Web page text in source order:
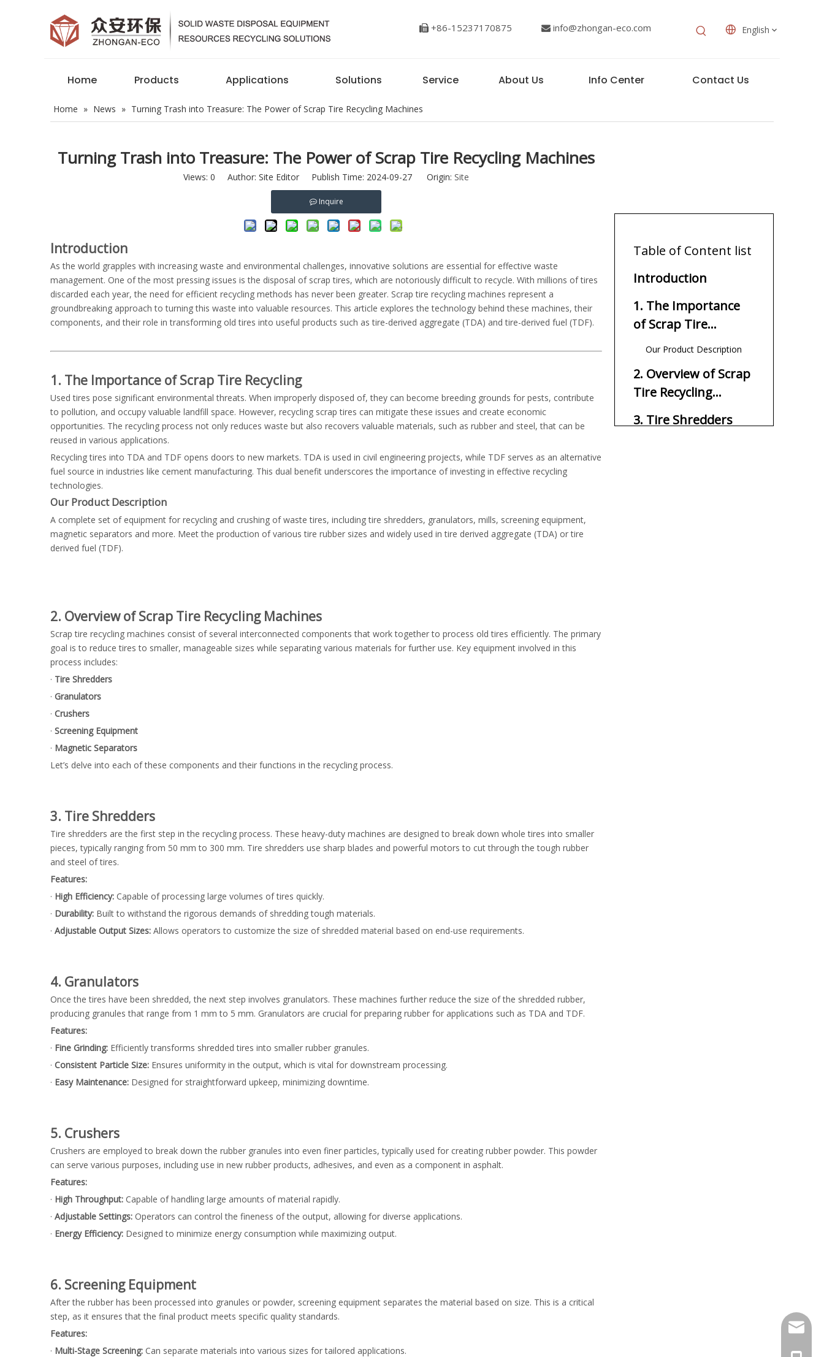
 +86-15237170875  info@zhongan-eco.com English
Home Products Applications Solutions Service About Us Info Center Contact Us
Home » News » Turning Trash into Treasure: The Power of Scrap Tire Recycling Machines
Turning Trash into Treasure: The Power of Scrap Tire Recycling Machines
Views: 0 Author: Site Editor Publish Time: 2024-09-27 Origin: Site
Inquire
Introduction
As the world grapples with increasing waste and environmental challenges, innovative solutions are essential for effective waste
management. One of the most pressing issues is the disposal of scrap tires, which are notoriously difficult to recycle. With millions of tires
discarded each year, the need for efficient recycling methods has never been greater. Scrap tire recycling machines represent a
groundbreaking approach to turning this waste into valuable resources. This article explores the technology behind these machines, their
components, and their role in transforming old tires into useful products such as tire-derived aggregate (TDA) and tire-derived fuel (TDF).
1. The Importance of Scrap Tire Recycling
Used tires pose significant environmental threats. When improperly disposed of, they can become breeding grounds for pests, contribute
to pollution, and occupy valuable landfill space. However, recycling scrap tires can mitigate these issues and create economic
opportunities. The recycling process not only reduces waste but also recovers valuable materials, such as rubber and steel, that can be
reused in various applications.
Recycling tires into TDA and TDF opens doors to new markets. TDA is used in civil engineering projects, while TDF serves as an alternative
fuel source in industries like cement manufacturing. This dual benefit underscores the importance of investing in effective recycling
technologies.
OurProduct Description
A complete set of equipment for recycling and crushing of waste tires, including tire shredders, granulators, mills, screening equipment,
magnetic separators and more. Meet the production of various tire rubber sizes and widely used in tire derived aggregate (TDA) or tire
derived fuel (TDF).
2. Overview of Scrap Tire Recycling Machines
Scrap tire recycling machines consist of several interconnected components that work together to process old tires efficiently. The primary
goal is to reduce tires to smaller, manageable sizes while separating various materials for further use. Key equipment involved in this
process includes:
· Tire Shredders
· Granulators
· Crushers
· Screening Equipment
· Magnetic Separators
Let’s delve into each of these components and their functions in the recycling process.
3. Tire Shredders
Tire shredders are the first step in the recycling process. These heavy-duty machines are designed to break down whole tires into smaller
pieces, typically ranging from 50 mm to 300 mm. Tire shredders use sharp blades and powerful motors to cut through the tough rubber
and steel of tires.
Features:
· High Efficiency: Capable of processing large volumes of tires quickly.
· Durability: Built to withstand the rigorous demands of shredding tough materials.
· Adjustable Output Sizes: Allows operators to customize the size of shredded material based on end-use requirements.
4. Granulators
Once the tires have been shredded, the next step involves granulators. These machines further reduce the size of the shredded rubber,
producing granules that range from 1 mm to 5 mm. Granulators are crucial for preparing rubber for applications such as TDA and TDF.
Features:
· Fine Grinding: Efficiently transforms shredded tires into smaller rubber granules.
· Consistent Particle Size: Ensures uniformity in the output, which is vital for downstream processing.
· Easy Maintenance: Designed for straightforward upkeep, minimizing downtime.
5. Crushers
Crushers are employed to break down the rubber granules into even finer particles, typically used for creating rubber powder. This powder
can serve various purposes, including use in new rubber products, adhesives, and even as a component in asphalt.
Features:
· High Throughput: Capable of handling large amounts of material rapidly.
· Adjustable Settings: Operators can control the fineness of the output, allowing for diverse applications.
· Energy Efficiency: Designed to minimize energy consumption while maximizing output.
6. Screening Equipment
After the rubber has been processed into granules or powder, screening equipment separates the material based on size. This is a critical
step, as it ensures that the final product meets specific quality standards.
Features:
· Multi-Stage Screening: Can separate materials into various sizes for tailored applications.
Table of Content list
Introduction
1. The Importance
of Scrap Tire
Recycling
Our Product Description
2. Overview of Scrap
Tire Recycling
Machines
3. Tire Shredders